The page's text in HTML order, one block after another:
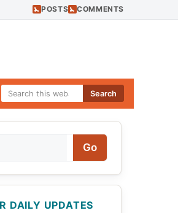
POSTS COMMENTS
Search
Go
DAILY UPDATES